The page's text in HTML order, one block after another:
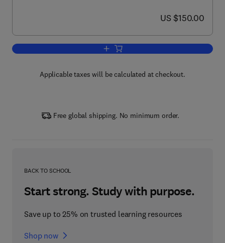
now US $150.00
US $150.00
Add to cart, Exergy Analysis of
Applicable taxes will be calculated at checkout.
Free global shipping. No minimum order.
BACK TO SCHOOL
Start strong. Study with purpose.
Save up to 25% on trusted learning resources
Shop now